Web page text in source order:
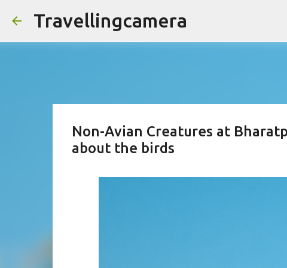
Travellingcamera
Non-Avian Creatures at
about the birds